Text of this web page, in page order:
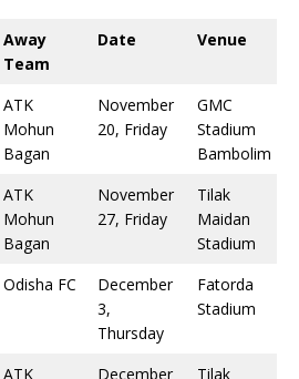
Away
Team
Date Venue
ATK
Mohun
Bagan
November
20, Friday
GMC
Stadium
Bambolim
ATK
Mohun
Bagan
November
27, Friday
Tilak
Maidan
Stadium
Odisha FC
December
3,
Thursday
Fatorda
Stadium
ATK
December
Tilak